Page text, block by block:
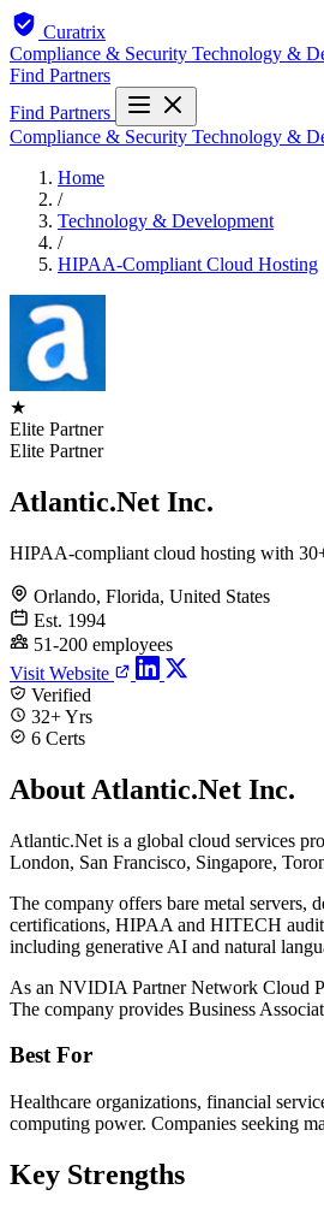
Curatrix
Compliance & Security Technology &
Find Partners
Find Partners
Compliance & Security Technology &
Home
/
Technology & Development
/
HIPAA-Compliant Cloud Hosting
★
Elite Partner
Elite Partner
Atlantic.Net Inc.
HIPAA-compliant cloud hosting with
Orlando, Florida, United States
Est. 1994
51-200 employees
Visit Website
Verified
32+ Yrs
6 Certs
About Atlantic.Net Inc.
Atlantic.Net is a global cloud services
London, San Francisco, Singapore,
The company offers bare metal
certifications, HIPAA and HITECH
including generative AI and natural
As an NVIDIA Partner Network Cloud
The company provides Business
Best For
Healthcare organizations, financial
computing power. Companies seeking
Key Strengths